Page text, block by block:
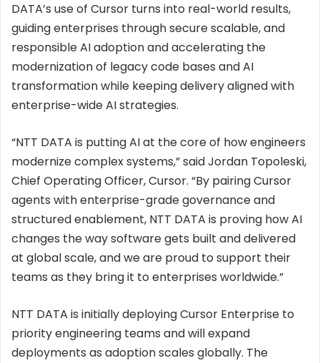
DATA’s use of Cursor turns into real-world results,
guiding enterprises through secure scalable, and
responsible AI adoption and accelerating the
modernization of legacy code bases and AI
transformation while keeping delivery aligned with
enterprise-wide AI strategies.
“NTT DATA is putting AI at the core of how engineers
modernize complex systems,” said Jordan Topoleski,
Chief Operating Officer, Cursor. “By pairing Cursor
agents with enterprise-grade governance and
structured enablement, NTT DATA is proving how AI
changes the way software gets built and delivered
at global scale, and we are proud to support their
teams as they bring it to enterprises worldwide.”
NTT DATA is initially deploying Cursor Enterprise to
priority engineering teams and will expand
deployments as adoption scales globally. The